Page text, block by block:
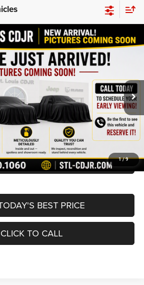
1/9
Stock: J266028AModel:KA5S74
Ext. Int.
$11,615
BEST PRICE
Less
$10,995
+$620
$11,615
BUY NOW
NOW
BEST PRICE
CLICK TO CALL